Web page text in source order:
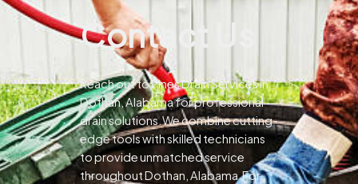
Contact Us
Reach out to Pines Drain Services in
Dothan, Alabama for professional
drain solutions.We combine cutting-
edge tools with skilled technicians
to provide unmatched service
throughout Dothan, Alabama.For